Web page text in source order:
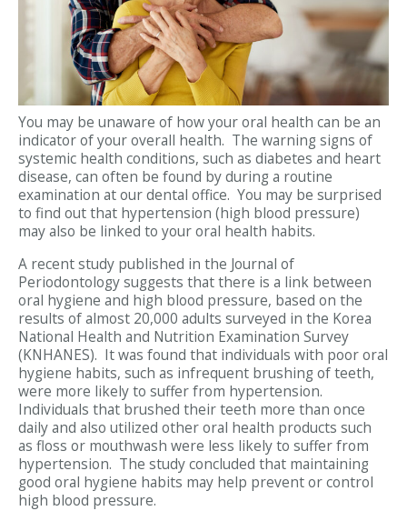
You may be unaware of how your oral health can be an
indicator of your overall health. The warning signs of
systemic health conditions, such as diabetes and heart
disease, can often be found by during a routine
examination at our dental office. You may be surprised
to find out that hypertension (high blood pressure)
may also be linked to your oral health habits.
A recent study published in the Journal of
Periodontology suggests that there is a link between
oral hygiene and high blood pressure, based on the
results of almost 20,000 adults surveyed in the Korea
National Health and Nutrition Examination Survey
(KNHANES). It was found that individuals with poor oral
hygiene habits, such as infrequent brushing of teeth,
were more likely to suffer from hypertension.
Individuals that brushed their teeth more than once
daily and also utilized other oral health products such
as floss or mouthwash were less likely to suffer from
hypertension. The study concluded that maintaining
good oral hygiene habits may help prevent or control
high blood pressure.